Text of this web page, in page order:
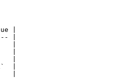
|
|
|
|
|
|
|